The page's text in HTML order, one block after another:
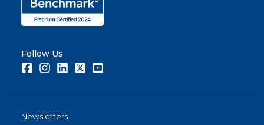
Follow Us
FacebookInstagramLinkedInTwitter
Newsletters